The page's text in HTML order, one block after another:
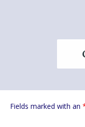
Fields marked with an